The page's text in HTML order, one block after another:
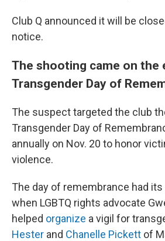
Club Q announced it will be
notice.
The shooting came on the
Transgender Day of
The suspect targeted the club
Transgender Day of
annually on Nov. 20 to honor
violence.
The day of remembrance had
when LGBTQ rights advocate
helped organize a vigil for
Hester and Chanelle Pickett of